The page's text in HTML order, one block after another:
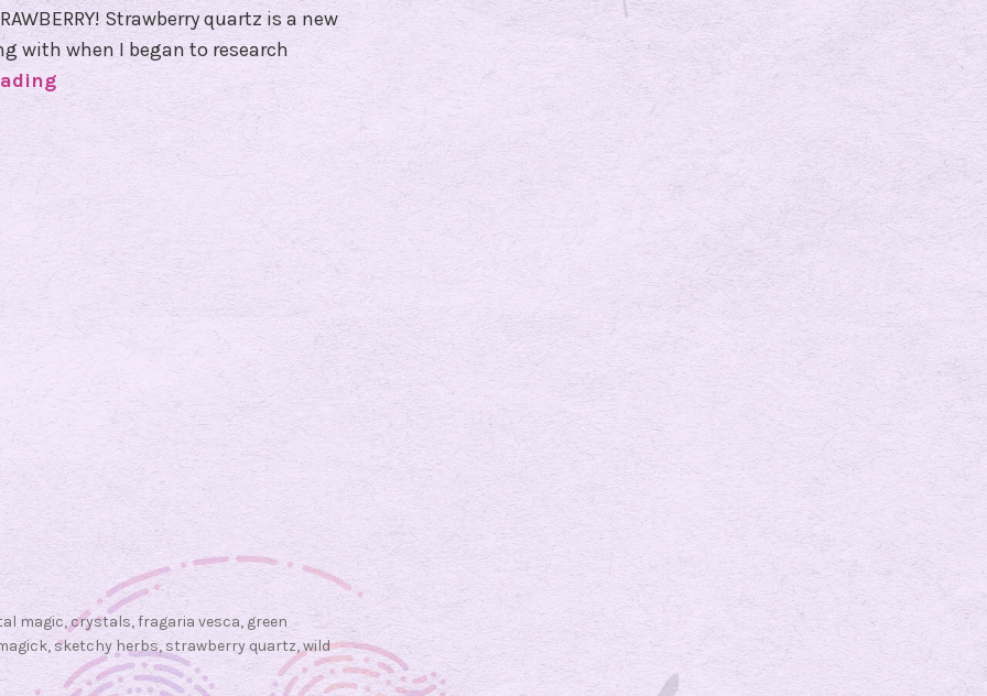
Strawberry quartz is a new
with when I began to research
a
r
a
magic,crystals,fragaria vesca, green
,sketchy herbs, strawberry quartz,wild